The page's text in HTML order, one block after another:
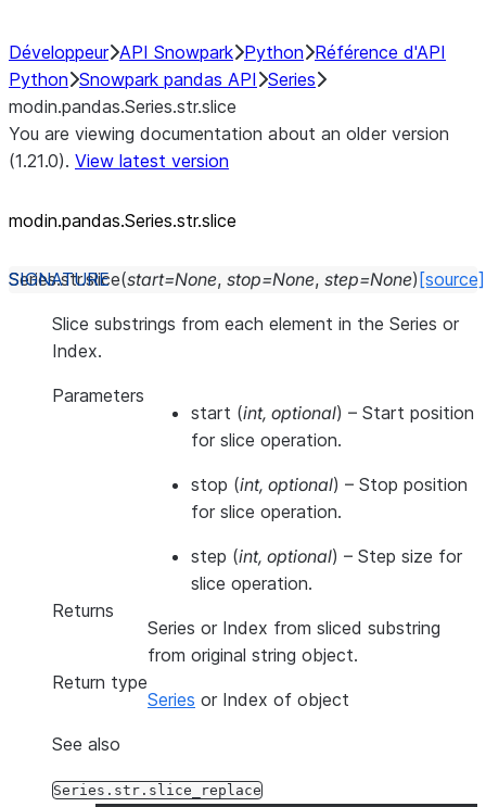
Développeur API Snowpark Python Référence d'API
Python Snowpark pandas API Series
modin.pandas.Series.str.slice
You are viewing documentation about an older version
(1.21.0). View latest version
modin.pandas.Series.str.slice
Series.str.slice(start=None, stop=None, step=None) [source]
Slice substrings from each element in the Series or
Index.
Parameters
start (int, optional) – Start position
for slice operation.
stop (int, optional) – Stop position
for slice operation.
step (int, optional) – Step size for
slice operation.
Returns
Series or Index from sliced substring
from original string object.
Return type
Series or Index of object
See also
Series.str.slice_replace